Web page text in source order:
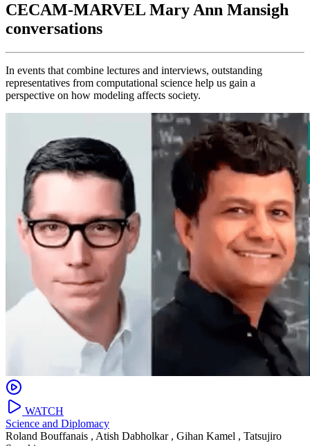
CECAM-MARVEL Mary Ann Mansigh
conversations
In events that combine lectures and interviews, outstanding
representatives from computational science help us gain a
perspective on how modeling affects society.
WATCH
Science and Diplomacy
Roland Bouffanais , Atish Dabholkar , Gihan Kamel , Tatsujiro